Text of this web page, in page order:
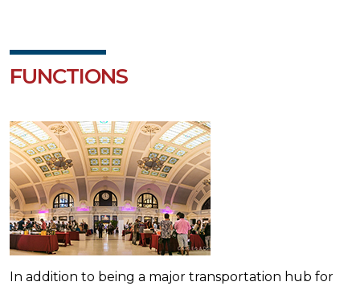
FUNCTIONS
In addition to being a major transportation hub for